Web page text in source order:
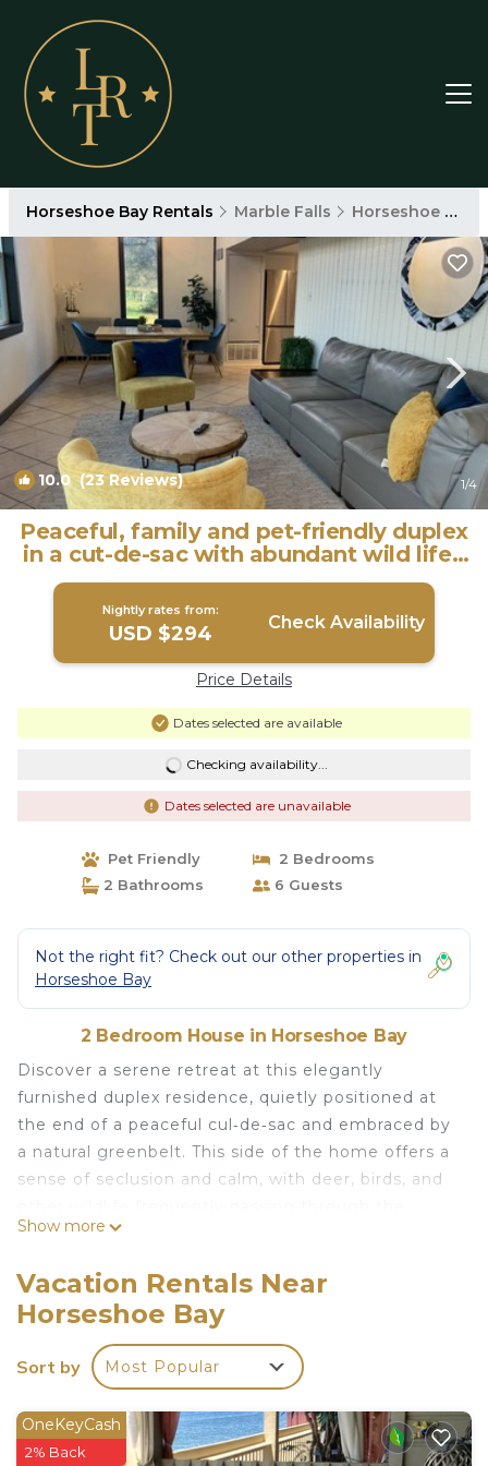
Horseshoe Bay Rentals Marble Falls Horseshoe Bay
10.0(23 Reviews) 1/4
Peaceful, family and pet-friendly duplex
in a cut-de-sac with abundant wild life |
House in Horseshoe Bay
Nightly rates from:
USD $294 Check Availability
Price Details
Dates selected are available
Checking availability...
Dates selected are unavailable
Pet Friendly
2 Bedrooms
2 Bathrooms
6 Guests
Not the right fit? Check out our other properties in
Horseshoe Bay
2 Bedroom House in Horseshoe Bay
Discover a serene retreat at this elegantly
furnished duplex residence, quietly positioned at
the end of a peaceful cul‑de‑sac and embraced by
a natural greenbelt. This side of the home offers a
sense of seclusion and calm, with deer, birds, and
surrounding landscape.
swing and a high‑quality gas grill, perfect for
relaxed outdoor dining. Guests also enjoy access
to beautifully designed shared spaces, including a
spacious fire ring area and an outdoor dining table
Inside, the home combines comfort with
understated luxury. Soft, natural lighting fills the
Show more
Vacation Rentals Near
Horseshoe Bay
Sort by Most Popular
OneKeyCash
2% Back